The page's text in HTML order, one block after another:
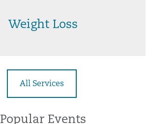
Weight Loss
All Services
Popular Events